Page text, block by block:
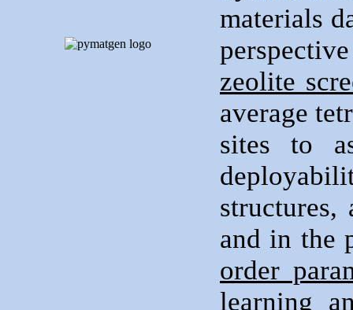
materials
zeolite
average
sites to
and in the
order
learning